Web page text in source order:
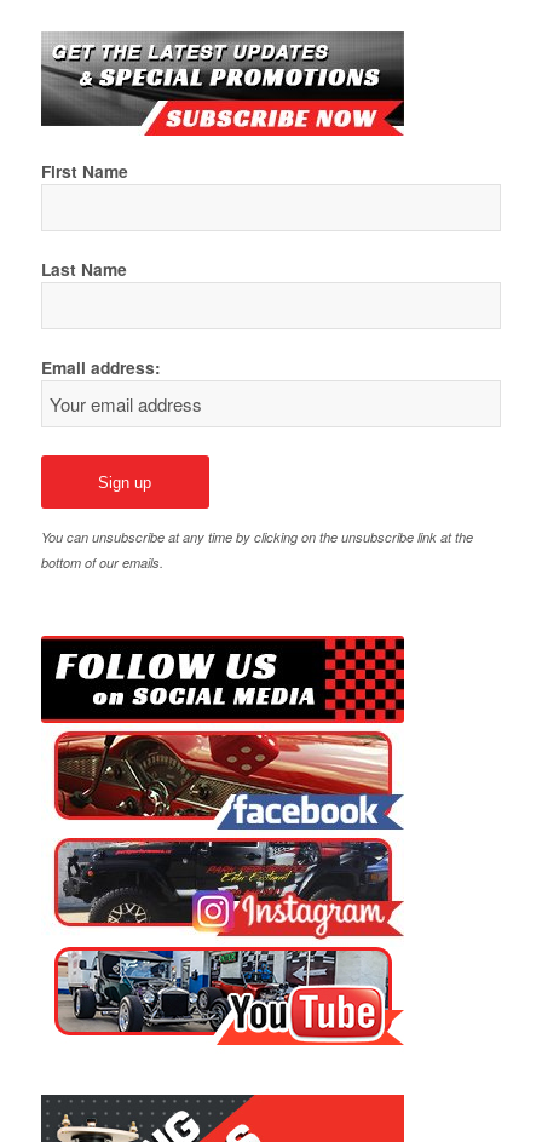
First Name
Last Name
Email address:
You can unsubscribe at any time by clicking on the unsubscribe link at the
bottom of our emails.